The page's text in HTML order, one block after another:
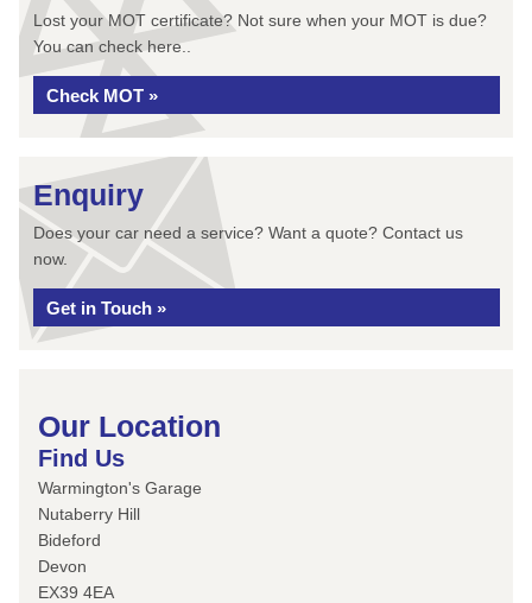
Lost your MOT certificate? Not sure when your MOT is due?
You can check here..
Check MOT »
Enquiry
Does your car need a service? Want a quote? Contact us
now.
Get in Touch »
Our Location
Find Us
Warmington's Garage
Nutaberry Hill
Bideford
Devon
EX39 4EA